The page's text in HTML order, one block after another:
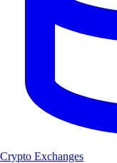
Crypto Exchanges